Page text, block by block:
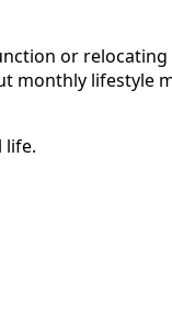
or
monthly lifestyle
life.